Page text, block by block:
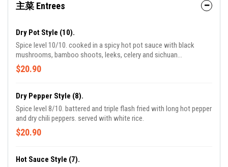
主菜 Entrees
Dry Pot Style (10).
Spice level 10/10. cooked in a spicy hot pot sauce with black
mushrooms, bamboo shoots, leeks, celery and sichuan
peppercorns. served with white rice.
$20.90
Dry Pepper Style (8).
Spice level 8/10. battered and triple flash fried with long hot pepper
and dry chili peppers. served with white rice.
$20.90
Hot Sauce Style (7).